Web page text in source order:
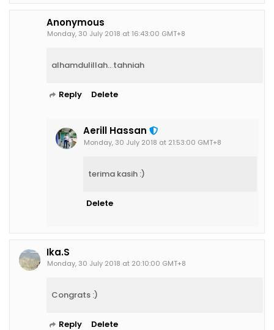
Anonymous
Monday, 30 July 2018 at 16:43:00 GMT+8
alhamdulillah.. tahniah
Reply Delete
Aerill Hassan
Monday, 30 July 2018 at 21:53:00 GMT+8
terima kasih :)
Delete
Ika.S
Monday, 30 July 2018 at 20:10:00 GMT+8
Congrats :)
Reply Delete